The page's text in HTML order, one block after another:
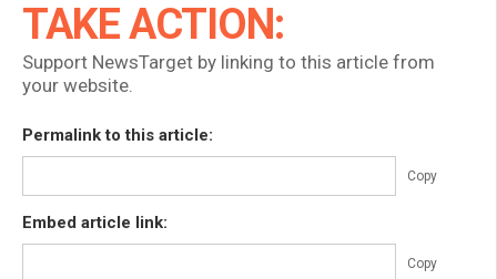
TAKE ACTION:
Support NewsTarget by linking to this article from
your website.
Permalink to this article:
Copy
Embed article link:
Copy